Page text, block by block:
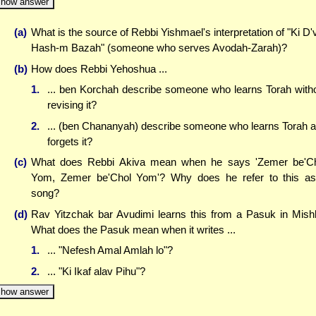
(a) What is the source of Rebbi Yishmael's interpretation of "Ki
Hash-m Bazah" (someone who serves Avodah-Zarah)?
(b) How does Rebbi Yehoshua ...
1.
... ben Korchah describe someone who learns Torah
revising it?
2.
... (ben Chananyah) describe someone who learns Torah
forgets it?
(c) What does Rebbi Akiva mean when he says 'Zemer
Yom, Zemer be'Chol Yom'? Why does he refer to this
song?
(d) Rav Yitzchak bar Avudimi learns this from a Pasuk in
What does the Pasuk mean when it writes ...
1.
... "Nefesh Amal Amlah lo"?
2.
... "Ki Ikaf alav Pihu"?
answer